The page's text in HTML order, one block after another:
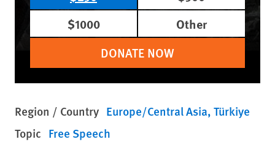
$1000
Other
DONATE NOW
Region / Country Europe/Central Asia Türkiye
Topic Free Speech